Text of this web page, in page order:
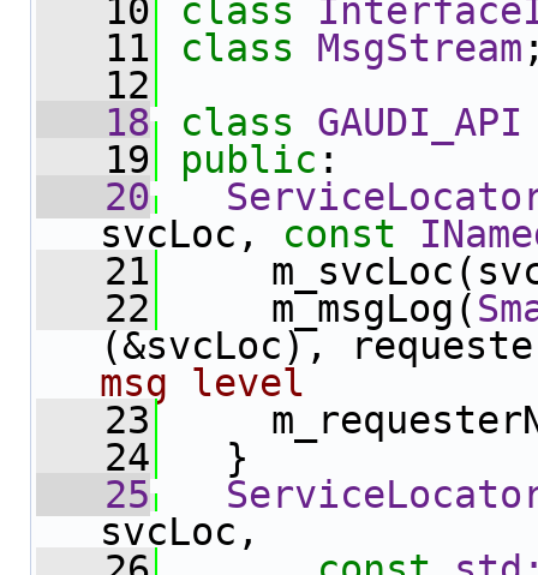
   10
class
   11
class MsgStream
   12
   18
class GAUDI_API
   19
public :
   20
svcLoc, const
   21
   22
m_msgLog(
(&svcLoc),
msg level
   23
   24
}
   25
svcLoc,